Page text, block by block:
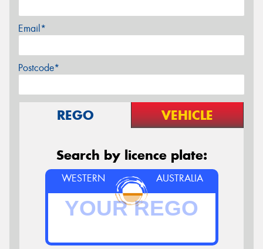
Email*
Postcode*
REGO VEHICLE
Search by licence plate:
WESTERN AUSTRALIA